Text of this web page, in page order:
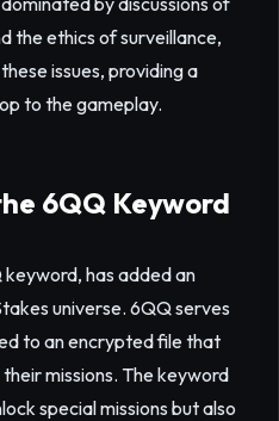
the ethics of surveillance,
issues, providing a
to the gameplay.
6QQ Keyword
has added an
universe. 6QQ serves
to an encrypted file that
missions. The keyword
special missions but also